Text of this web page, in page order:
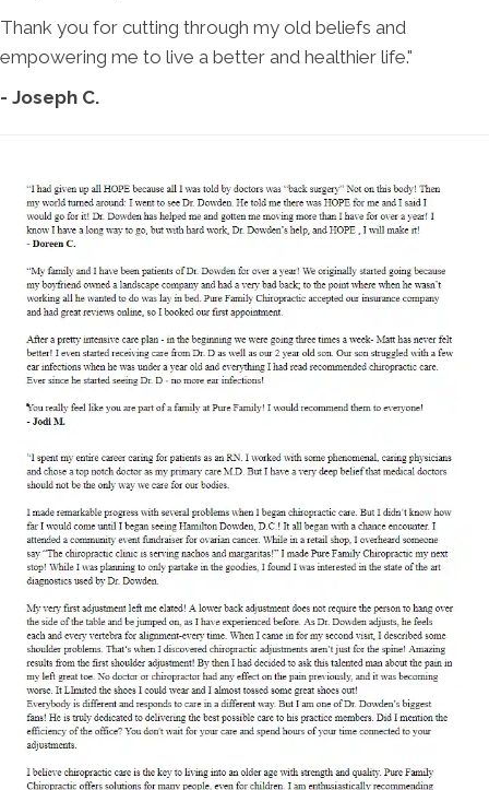
Thank you for cutting through my old beliefs and
empowering me to live a better and healthier life."
- Joseph C.